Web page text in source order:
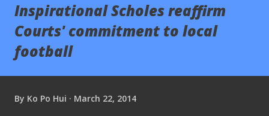
Inspirational Scholes reaffirm
Courts' commitment to local
football
By Ko Po Hui March 22, 2014